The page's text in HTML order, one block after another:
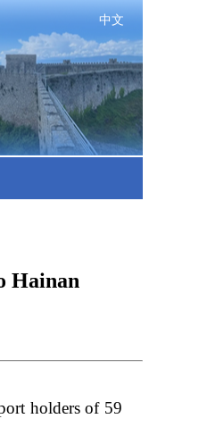
中文
Hainan
holders of 59